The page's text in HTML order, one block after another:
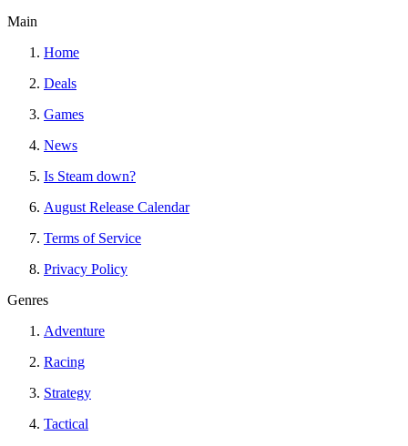
Main
Home
Deals
Games
News
Is Steam down?
August Release Calendar
Terms of Service
Privacy Policy
Genres
Adventure
Racing
Strategy
Tactical